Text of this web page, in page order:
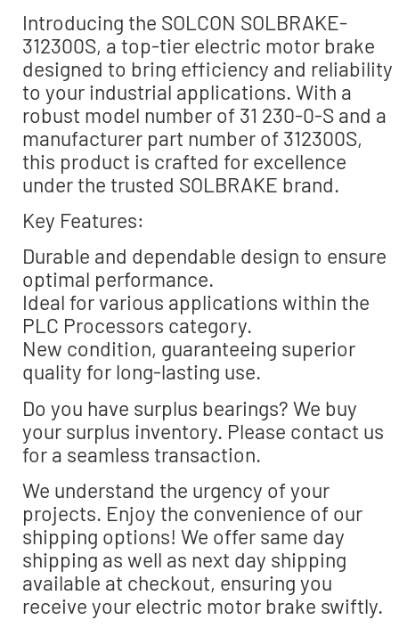
Introducing the SOLCON SOLBRAKE-
312300S, a top-tier electric motor brake
designed to bring efficiency and reliability
to your industrial applications. With a
robust model number of 31 230-0-S and a
manufacturer part number of 312300S,
this product is crafted for excellence
under the trusted SOLBRAKE brand.
Key Features:
Durable and dependable design to ensure
optimal performance.
Ideal for various applications within the
PLC Processors category.
New condition, guaranteeing superior
quality for long-lasting use.
Do you have surplus bearings? We buy
your surplus inventory. Please contact us
for a seamless transaction.
We understand the urgency of your
projects. Enjoy the convenience of our
shipping options! We offer same day
shipping as well as next day shipping
available at checkout, ensuring you
receive your electric motor brake swiftly.